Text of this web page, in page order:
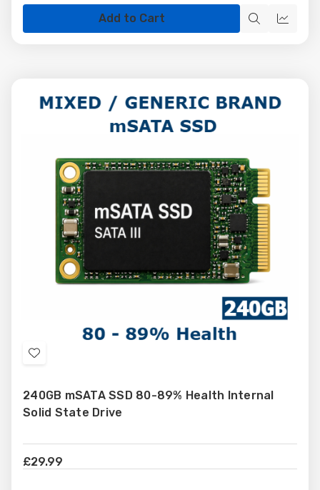
Add to Cart
QuickQuick
Add
Wish
List
240GB mSATA SSD 80-89% Health Internal
Solid State Drive
£29.99